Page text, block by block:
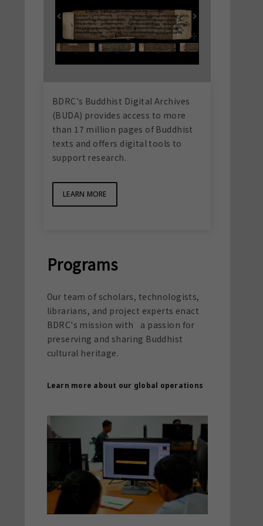
BDRC's Buddhist Digital Archives
(BUDA) provides access to more
than 17 million pages of Buddhist
texts and offers digital tools to
support research.
LEARN MORE
Programs
Our team of scholars, technologists,
librarians, and project experts enact
BDRC's mission with a passion for
preserving and sharing Buddhist
cultural heritage.
Learn more about our global operations